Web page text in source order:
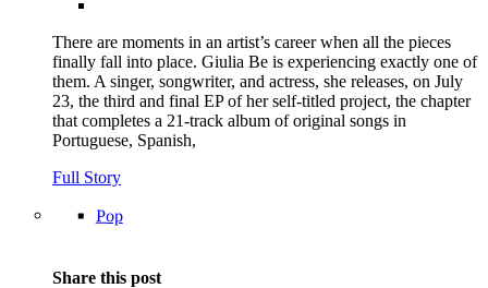
There are moments in an artist’s career when all the pieces
finally fall into place. Giulia Be is experiencing exactly one of
them. A singer, songwriter, and actress, she releases, on July
23, the third and final EP of her self-titled project, the chapter
that completes a 21-track album of original songs in
Portuguese, Spanish,
Full Story
Pop
Share this post